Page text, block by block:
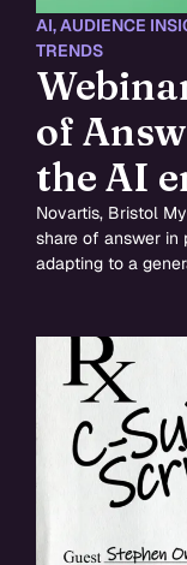
AI,AUDIENCE
TRENDS
of
the AI
Novartis, Bristol
share of answer in
adapting to a